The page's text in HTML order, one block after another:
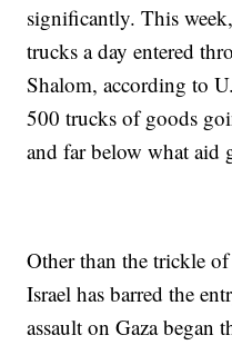
significantly. This
trucks a day entered
Shalom, according to
500 trucks of goods
and far below what aid
Other than the trickle
Israel has barred the
assault on Gaza began